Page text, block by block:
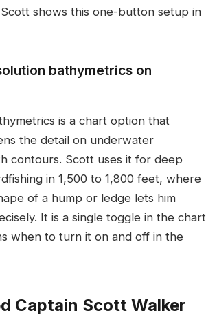
shows this one-button setup in
bathymetrics on
is a chart option that
the detail on underwater
contours. Scott uses it for deep
in 1,500 to 1,800 feet, where
of a hump or ledge lets him
It is a single toggle in the chart
when to turn it on and off in the
Captain Scott Walker